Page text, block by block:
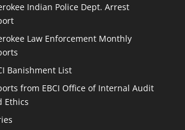
Indian Police Dept. Arrest
Law Enforcement Monthly
Banishment List
from EBCI Office of Internal Audit
Ethics